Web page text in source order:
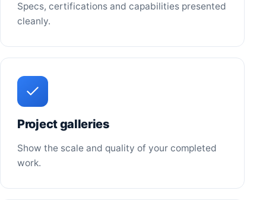
Specs, certifications and capabilities presented
cleanly.
Project galleries
Show the scale and quality of your completed
work.